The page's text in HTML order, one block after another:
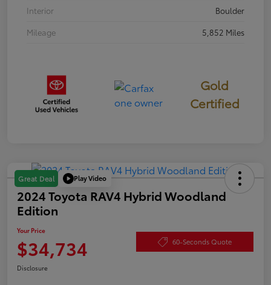
Interior
Boulder
Mileage
5,852 Miles
Gold
Certified
Great Deal Play Video
2024 Toyota RAV4 Hybrid Woodland
Edition
Your Price
$34,734 60-Seconds Quote
Disclosure